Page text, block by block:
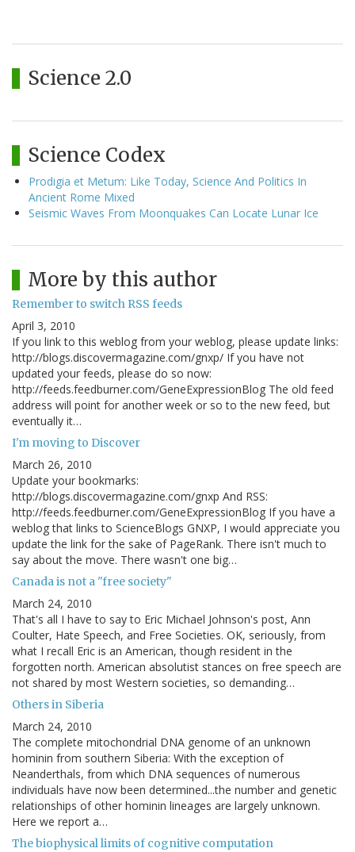
Science 2.0
Science Codex
Prodigia et Metum: Like Today, Science And Politics In
Ancient Rome Mixed
Seismic Waves From Moonquakes Can Locate Lunar Ice
More by this author
Remember to switch RSS feeds
April 3, 2010
If you link to this weblog from your weblog, please update links:
http://blogs.discovermagazine.com/gnxp/ If you have not
updated your feeds, please do so now:
http://feeds.feedburner.com/GeneExpressionBlog The old feed
address will point for another week or so to the new feed, but
eventually it…
I'm moving to Discover
March 26, 2010
Update your bookmarks:
http://blogs.discovermagazine.com/gnxp And RSS:
http://feeds.feedburner.com/GeneExpressionBlog If you have a
weblog that links to ScienceBlogs GNXP, I would appreciate you
update the link for the sake of PageRank. There isn't much to
say about the move. There wasn't one big…
Canada is not a "free society"
March 24, 2010
That's all I have to say to Eric Michael Johnson's post, Ann
Coulter, Hate Speech, and Free Societies. OK, seriously, from
what I recall Eric is an American, though resident in the
forgotten north. American absolutist stances on free speech are
not shared by most Western societies, so demanding…
Others in Siberia
March 24, 2010
The complete mitochondrial DNA genome of an unknown
hominin from southern Siberia: With the exception of
Neanderthals, from which DNA sequences of numerous
individuals have now been determined...the number and genetic
relationships of other hominin lineages are largely unknown.
Here we report a…
The biophysical limits of cognitive computation